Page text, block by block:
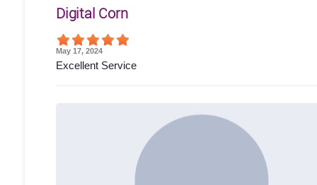
Digital Corn
May 17, 2024
Excellent Service